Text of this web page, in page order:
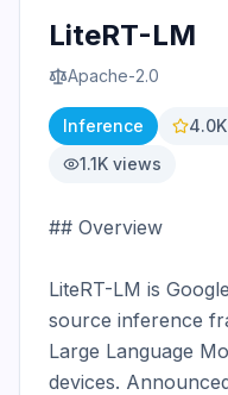
LiteRT-LM
Apache-2.0
Inference 4.0K
1.1K views
## Overview
LiteRT-LM is
source inference
Large Language
devices.